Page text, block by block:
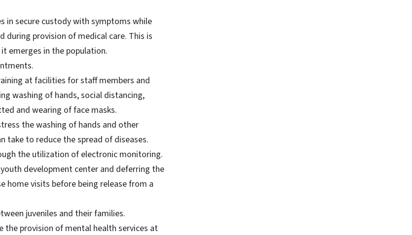
in secure custody with symptoms while
during provision of medical care. This is
emerges in the population.
at facilities for staff members and
washing of hands, social distancing,
and wearing of face masks.
the washing of hands and other
take to reduce the spread of diseases.
the utilization of electronic monitoring.
development center and deferring the
home visits before being release from a
juveniles and their families.
the provision of mental health services at